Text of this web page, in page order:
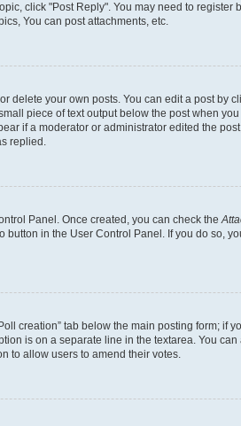
click "Post Reply". You may need to
You can post attachments, etc.
delete your own posts. You can edit a post by
piece of text output below the post when
if a moderator or administrator edited the
replied.
Panel. Once created, you can check the
in the User Control Panel. If you do so,
creation” tab below the main posting form;
is on a separate line in the textarea. You
to allow users to amend their votes.